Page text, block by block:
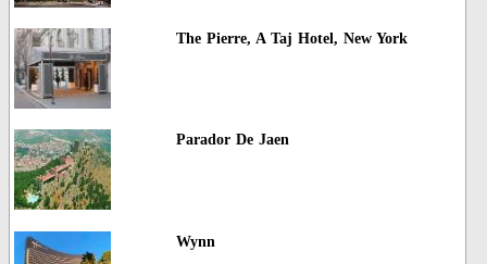
The Pierre, A Taj Hotel, New York
Parador De Jaen
Wynn